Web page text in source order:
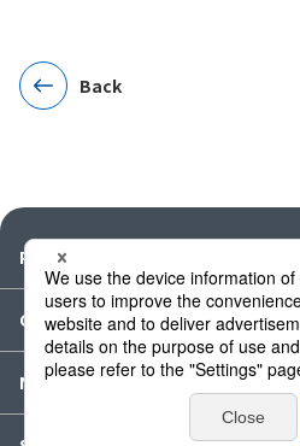
Back
Products
Catalogues・Videos
News / Event